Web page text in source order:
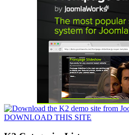
DOWNLOAD THIS SITE